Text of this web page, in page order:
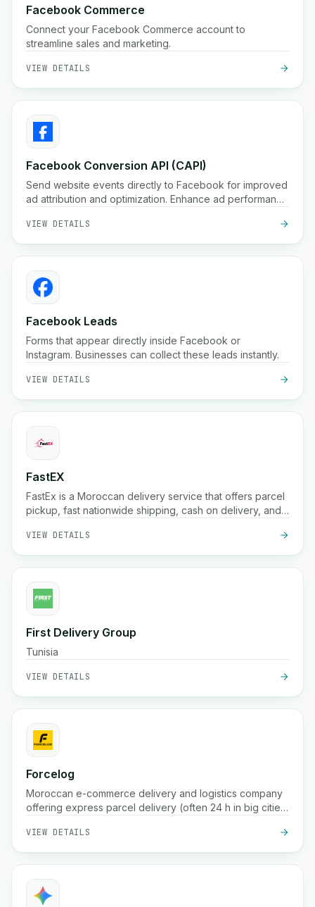
Facebook Commerce
Connect your Facebook Commerce account to
streamline sales and marketing.
VIEW DETAILS
Facebook Conversion API (CAPI)
Send website events directly to Facebook for improved
ad attribution and optimization. Enhance ad performance
VIEW DETAILS
Facebook Leads
Forms that appear directly inside Facebook or
Instagram. Businesses can collect these leads instantly.
VIEW DETAILS
FastEX
FastEx is a Moroccan delivery service that offers parcel
pickup, fast nationwide shipping, cash on delivery, and
VIEW DETAILS
First Delivery Group
Tunisia
VIEW DETAILS
Forcelog
Moroccan e-commerce delivery and logistics company
offering express parcel delivery (often 24 h in big cities,
and tracking services across the country
VIEW DETAILS